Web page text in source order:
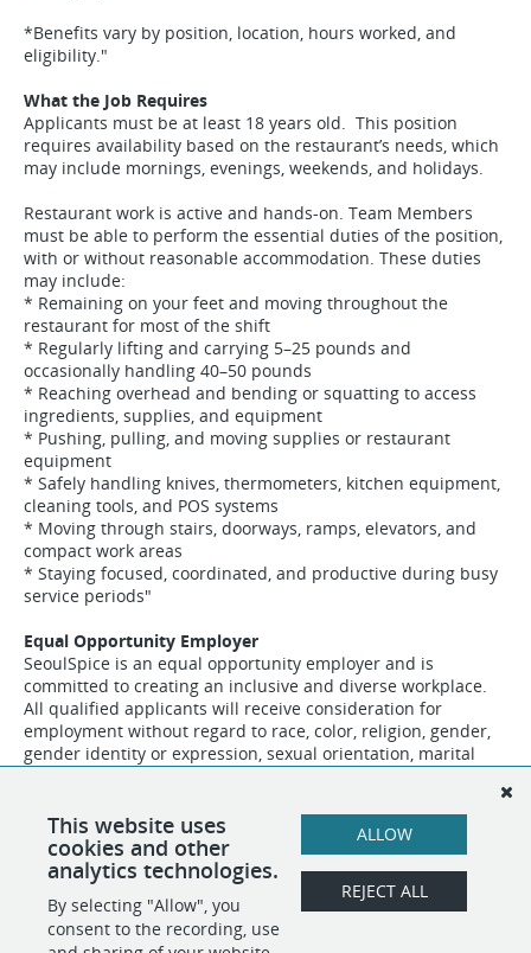
*Benefits vary by position, location, hours worked, and
eligibility."
What the Job Requires
Applicants must be at least 18 years old. This position
requires availability based on the restaurant’s needs, which
may include mornings, evenings, weekends, and holidays.
Restaurant work is active and hands-on. Team Members
must be able to perform the essential duties of the position,
with or without reasonable accommodation. These duties
may include:
* Remaining on your feet and moving throughout the
restaurant for most of the shift
* Regularly lifting and carrying 5–25 pounds and
occasionally handling 40–50 pounds
* Reaching overhead and bending or squatting to access
ingredients, supplies, and equipment
* Pushing, pulling, and moving supplies or restaurant
equipment
* Safely handling knives, thermometers, kitchen equipment,
cleaning tools, and POS systems
* Moving through stairs, doorways, ramps, elevators, and
compact work areas
* Staying focused, coordinated, and productive during busy
service periods"
Equal Opportunity Employer
SeoulSpice is an equal opportunity employer and is
committed to creating an inclusive and diverse workplace.
All qualified applicants will receive consideration for
employment without regard to race, color, religion, gender,
gender identity or expression, sexual orientation, marital
classes as defined by federal, state, or local law."
SHARE APPLY
This website uses
cookies and other
analytics technologies.
By selecting "Allow", you
consent to the recording, use
ALLOW
REJECT ALL